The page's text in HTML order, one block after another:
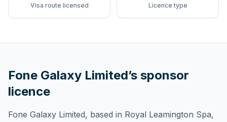
Visa route licensed Licence type
Fone Galaxy Limited’s sponsor
licence
Fone Galaxy Limited, based in Royal Leamington Spa,